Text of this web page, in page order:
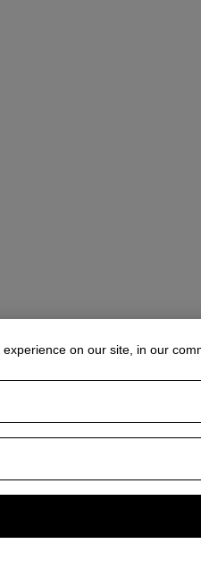
on our site, in our